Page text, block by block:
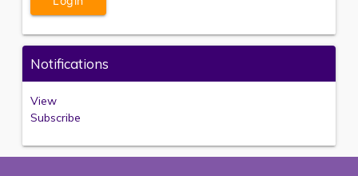
Notifications
View
Subscribe